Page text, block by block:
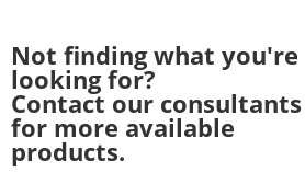
Not finding what you're
looking for?
Contact our consultants
for more available
products.